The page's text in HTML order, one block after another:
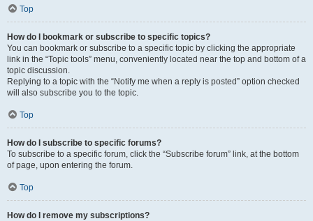
Top
How do I bookmark or subscribe to specific topics?
You can bookmark or subscribe to a specific topic by clicking the appropriate
link in the “Topic tools” menu, conveniently located near the top and bottom of a
topic discussion.
Replying to a topic with the “Notify me when a reply is posted” option checked
will also subscribe you to the topic.
Top
How do I subscribe to specific forums?
To subscribe to a specific forum, click the “Subscribe forum” link, at the bottom
of page, upon entering the forum.
Top
How do I remove my subscriptions?